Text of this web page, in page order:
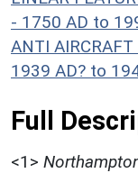
- 1750 AD to
ANTI
1939 AD? to
Full
<1>